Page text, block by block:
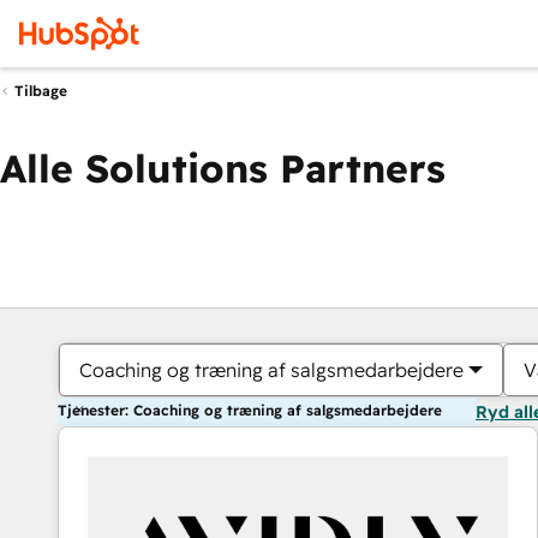
Tilbage
Alle Solutions Partners
Coaching og træning af salgsmedarbejdere
Tjenester: Coaching og træning af salgsmedarbejdere Ryd